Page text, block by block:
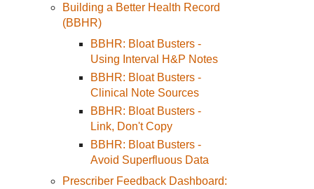
Building a Better Health Record
(BBHR)
BBHR: Bloat Busters -
Using Interval H&P Notes
BBHR: Bloat Busters -
Clinical Note Sources
BBHR: Bloat Busters -
Link, Don't Copy
BBHR: Bloat Busters -
Avoid Superfluous Data
Prescriber Feedback Dashboard: